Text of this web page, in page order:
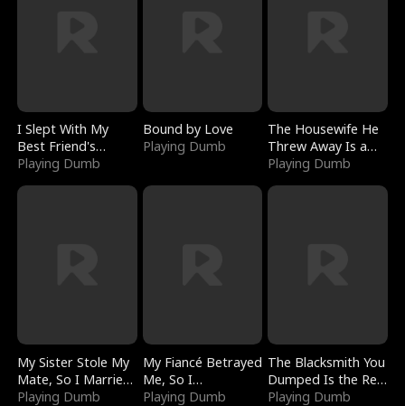
I Slept With My
Best Friend's
Boyfriend
Playing Dumb
Bound by Love
Playing Dumb
The Housewife He
Threw Away Is a
Billionaire
Playing Dumb
My Sister Stole My
Mate, So I Married
a King
Playing Dumb
My Fiancé Betrayed
Me, So I
Bankrupted Him
Playing Dumb
The Blacksmith You
Dumped Is the Red
Dragon King
Playing Dumb